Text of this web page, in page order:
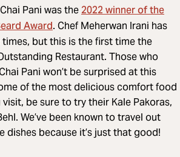
Pani was the2022 winner of the
Award. Chef Meherwan Irani has
but this is the first time the
Restaurant. Those who
Pani won’t be surprised at this
of the most delicious comfort food
be sure to try their Kale Pakoras,
We’ve been known to travel out
dishes because it’s just that good!